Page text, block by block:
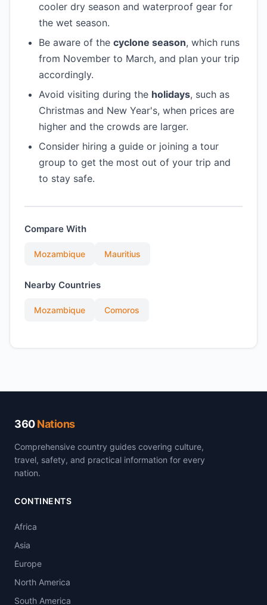
cooler dry season and waterproof gear for
the wet season.
Be aware of the cyclone season, which runs
from November to March, and plan your trip
accordingly.
Avoid visiting during the holidays, such as
Christmas and New Year's, when prices are
higher and the crowds are larger.
Consider hiring a guide or joining a tour
group to get the most out of your trip and
to stay safe.
Compare With
Mozambique Mauritius
Nearby Countries
Mozambique Comoros
360Nations
Comprehensive country guides covering culture,
travel, safety, and practical information for every
nation.
CONTINENTS
Africa
Asia
Europe
North America
South America